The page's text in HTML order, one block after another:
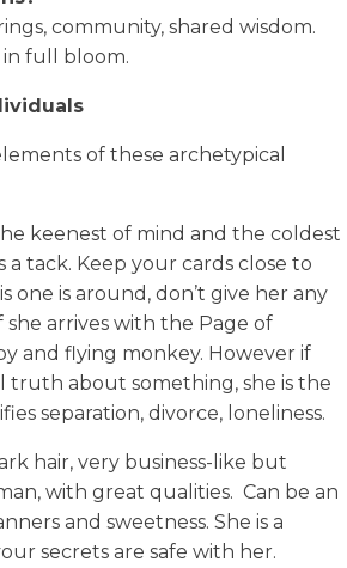
community, shared wisdom.
full bloom.
of these archetypical
keenest of mind and the coldest
a tack. Keep your cards close to
one is around, don’t give her any
arrives with the Page of
and flying monkey. However if
about something, she is the
separation, divorce, loneliness.
hair, very business-like but
with great qualities. Can be an
and sweetness. She is a
secrets are safe with her.